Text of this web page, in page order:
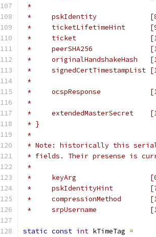
*                                 --
*     pskIdentity             [8]
*     ticketLifetimeHint      [9]
*     ticket                  [10]
*     peerSHA256              [13]
*     originalHandshakeHash   [14]
*     signedCertTimestampList [15]
*                                  --
*     ocspResponse            [16]
*                                   --
*     extendedMasterSecret    [17]
* }
*
* Note: historically this
* fields. Their presense is
*
*     keyArg                  [0]
*     pskIdentityHint         [7]
*     compressionMethod       [11]
*     srpUsername             [12]
static const int kTimeTag =